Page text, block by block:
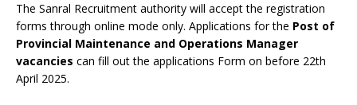
The Sanral Recruitment authority will accept the registration
forms through online mode only. Applications for the Post of
Provincial Maintenance and Operations Manager
vacancies can fill out the applications Form on before 22th
April 2025.